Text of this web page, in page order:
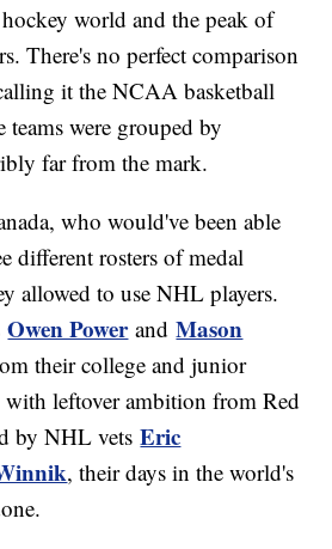
world and the peak of
There's no perfect comparison
it the NCAA basketball
teams were grouped by
far from the mark.
who would've been able
different rosters of medal
allowed to use NHL players.
Owen PowerandMason
their college and junior
with leftover ambition from Red
by NHL vetsEric
, their days in the world's